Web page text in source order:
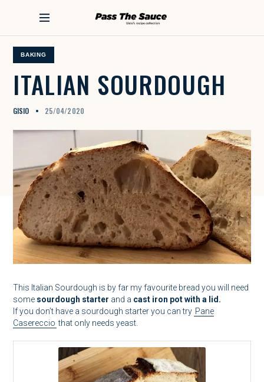
PASS THE SAUCE
BAKING
ITALIAN SOURDOUGH
GISIO 25/04/2020
This Italian Sourdough is by far my favourite bread you will need
some sourdough starter and a cast iron pot with a lid.
If you don’t have a sourdough starter you can try Pane
Casereccio that only needs yeast.